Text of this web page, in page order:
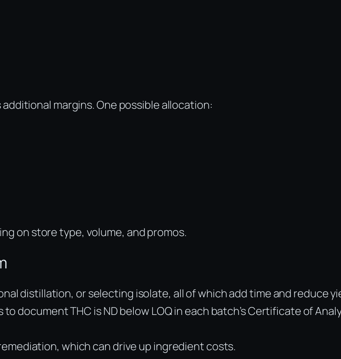
margins. One possible allocation:
on store type, volume, and promos.
distillation, or selecting isolate, all of which add time and reduce
document THC is ND below LOQ in each batch’s Certificate of
which can drive up ingredient costs.